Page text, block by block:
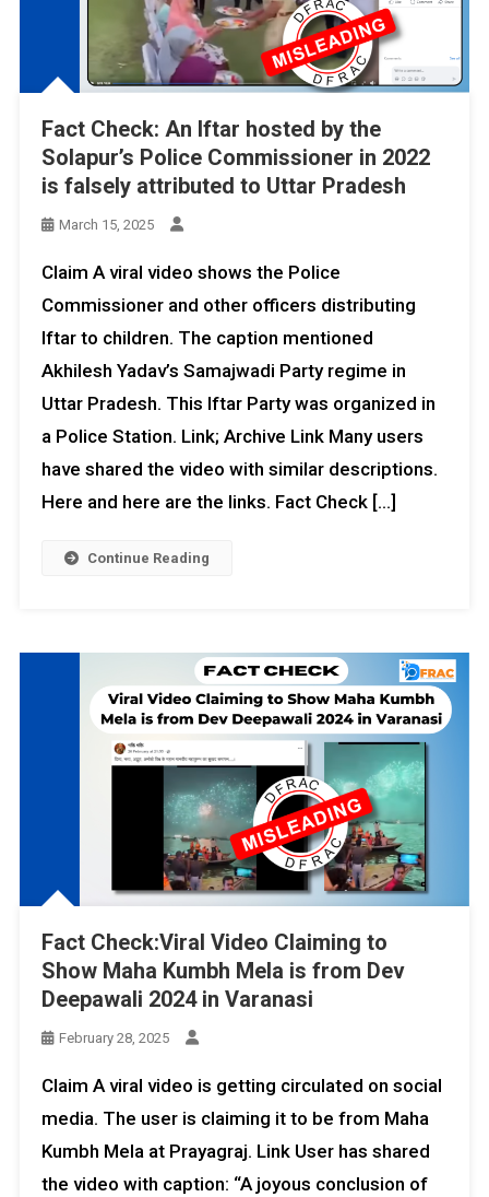
Fact Check: An Iftar hosted by the
Solapur’s Police Commissioner in 2022
is falsely attributed to Uttar Pradesh
March 15, 2025
Claim A viral video shows the Police
Commissioner and other officers distributing
Iftar to children. The caption mentioned
Akhilesh Yadav’s Samajwadi Party regime in
Uttar Pradesh. This Iftar Party was organized in
a Police Station. Link; Archive Link Many users
have shared the video with similar descriptions.
Here and here are the links. Fact Check […]
Continue Reading
Fact Check:Viral Video Claiming to
Show Maha Kumbh Mela is from Dev
Deepawali 2024 in Varanasi
February 28, 2025
Claim A viral video is getting circulated on social
media. The user is claiming it to be from Maha
Kumbh Mela at Prayagraj. Link User has shared
the video with caption: “A joyous conclusion of